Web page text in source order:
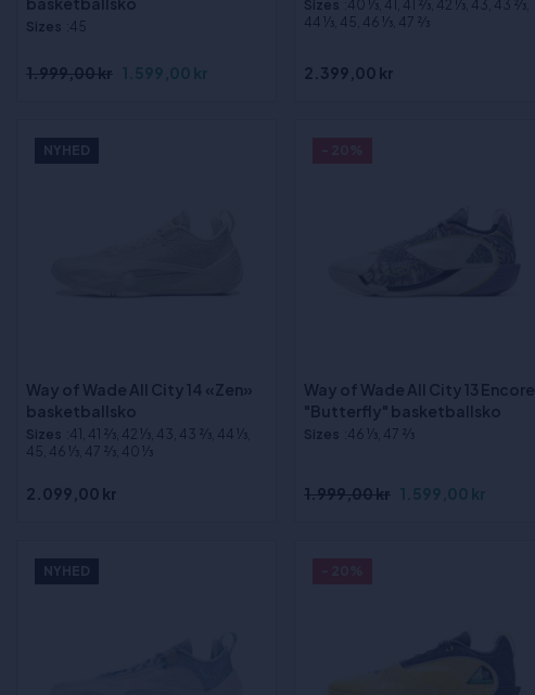
Sizes :45
1.999,00 kr 1.599,00 kr
Sizes :40 1⁄3, 41, 41 2⁄3, 42 1⁄3, 43, 43 2⁄3,
44 1⁄3, 45, 46 1⁄3, 47 2⁄3
2.399,00 kr
NYHED
Way of Wade All City 14 «Zen»
basketballsko
Sizes :41, 41 2⁄3, 42 1⁄3, 43, 43 2⁄3, 44 1⁄3,
45, 46 1⁄3, 47 2⁄3, 40 1⁄3
2.099,00 kr
Way of Wade All City 13 Encore
"Butterfly" basketballsko
Sizes :46 1⁄3, 47 2⁄3
1.999,00 kr 1.599,00 kr
NYHED